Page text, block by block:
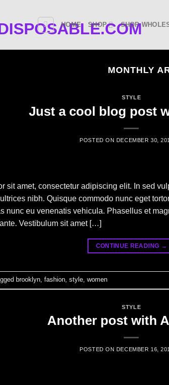
HOME SHOP SHOP
MONTHLY
STYLE
Just a cool blog post
POSTED ON DECEMBER 30,
sit amet, consectetur adipiscing elit. In sed
nibh. Quisque commodo nunc eget
nunc eu venenatis vehicula. Phasellus et
Vestibulum sit amet […]
CONTINUE READING →
brooklyn, fashion, style, women
STYLE
Another post with
POSTED ON DECEMBER 16,